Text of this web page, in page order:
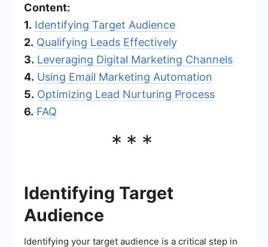
Content:
1. Identifying Target Audience
2. Qualifying Leads Effectively
3. Leveraging Digital Marketing Channels
4. Using Email Marketing Automation
5. Optimizing Lead Nurturing Process
6. FAQ
***
Identifying Target
Audience
Identifying your target audience is a critical step in